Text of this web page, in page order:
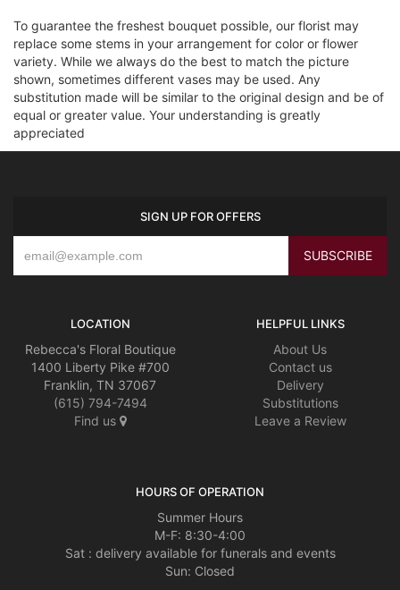
To guarantee the freshest bouquet possible, our florist may
replace some stems in your arrangement for color or flower
variety. While we always do the best to match the picture
shown, sometimes different vases may be used. Any
substitution made will be similar to the original design and be of
equal or greater value. Your understanding is greatly
appreciated
SIGN UP FOR OFFERS
LOCATION
Rebecca's Floral Boutique
1400 Liberty Pike #700
Franklin, TN 37067
(615) 794-7494
Find us
HELPFUL LINKS
About Us
Contact us
Delivery
Substitutions
Leave a Review
HOURS OF OPERATION
Summer Hours
M-F: 8:30-4:00
Sat : delivery available for funerals and events
Sun: Closed